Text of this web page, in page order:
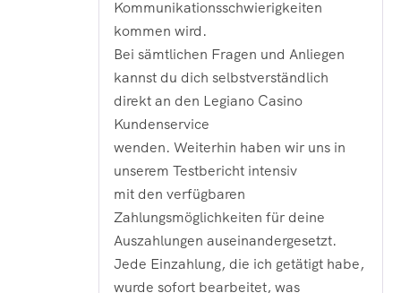
Kommunikationsschwierigkeiten
kommen wird.
Bei sämtlichen Fragen und Anliegen
kannst du dich selbstverständlich
direkt an den Legiano Casino
Kundenservice
wenden. Weiterhin haben wir uns in
unserem Testbericht intensiv
mit den verfügbaren
Zahlungsmöglichkeiten für deine
Auszahlungen auseinandergesetzt.
Jede Einzahlung, die ich getätigt habe,
wurde sofort bearbeitet, was